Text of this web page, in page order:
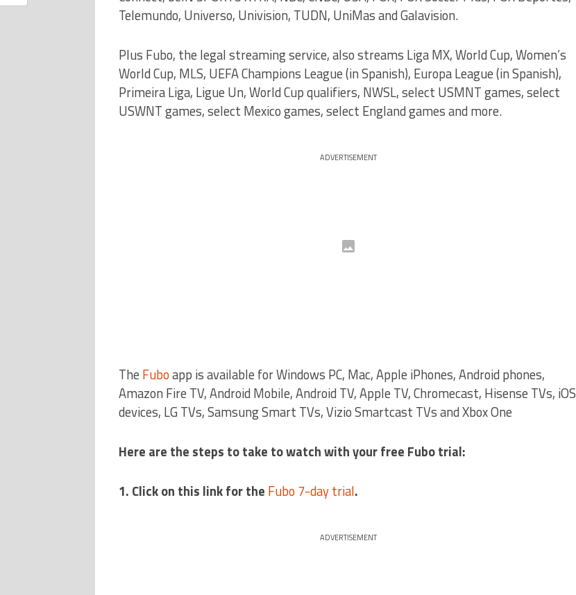
Telemundo, Universo, Univision, TUDN, UniMas and Galavision.
Plus Fubo, the legal streaming service, also streams Liga MX, World Cup, Women’s
World Cup, MLS, UEFA Champions League (in Spanish), Europa League (in Spanish),
Primeira Liga, Ligue Un, World Cup qualifiers, NWSL, select USMNT games, select
USWNT games, select Mexico games, select England games and more.
ADVERTISEMENT
The Fuboapp is available for Windows PC, Mac, Apple iPhones, Android phones,
Amazon Fire TV, Android Mobile, Android TV, Apple TV, Chromecast, Hisense TVs, iOS
devices, LG TVs, Samsung Smart TVs, Vizio Smartcast TVs and Xbox One
Here are the steps to take to watch with your free Fubo trial:
1. Click on this link for the Fubo 7-day trial.
ADVERTISEMENT